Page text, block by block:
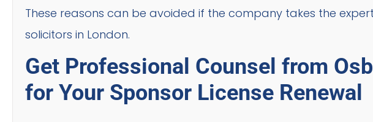
These reasons can be avoided if the company takes the
solicitors in London.
Get Professional Counsel from
for Your Sponsor License Renewal